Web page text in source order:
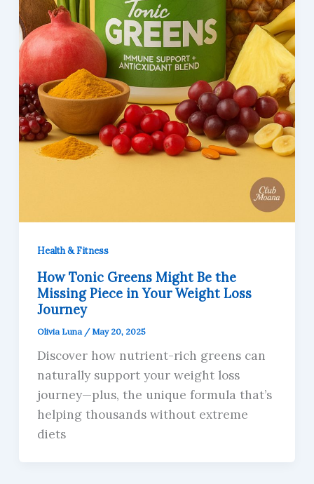
Health & Fitness
How Tonic Greens Might Be the
Missing Piece in Your Weight Loss
Journey
Olivia Luna /May 20, 2025
Discover how nutrient-rich greens can
naturally support your weight loss
journey—plus, the unique formula that’s
helping thousands without extreme
diets